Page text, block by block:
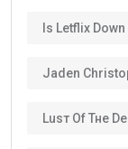
Is Letflix Down
Jaden
Luѕт Оf Тне